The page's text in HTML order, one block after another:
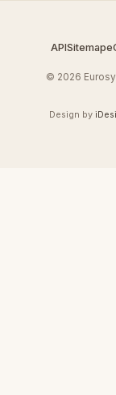
APISitemap
© 2026
Design by